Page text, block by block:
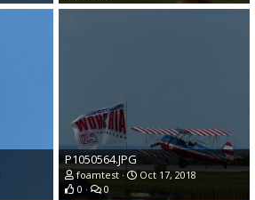
P1050564.JPG
foamtest
Oct 17, 2018
0
0